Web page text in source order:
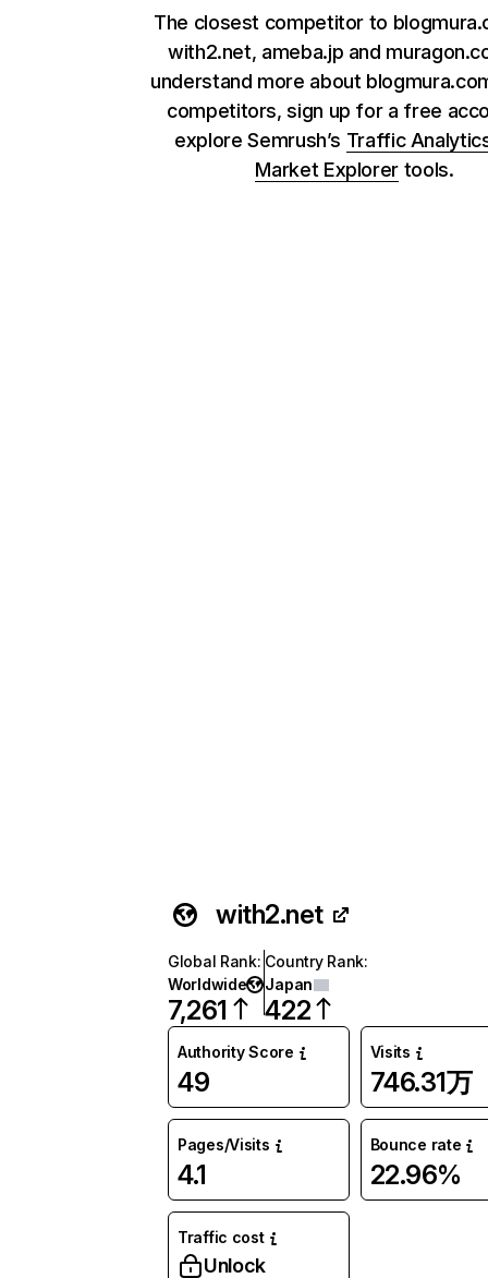
The closest competitor to
with2.net, ameba.jp and
understand more about
competitors, sign up for a free
explore Semrush’s Traffic
Market Explorer tools.
with2.net
Global Rank:
Worldwide
7,261
Country Rank:
Japan
422
Authority Score
49
Visits
746.31万
Pages/Visits
4.1
Bounce rate
22.96%
Traffic cost
Unlock